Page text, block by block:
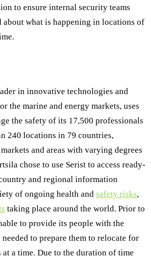
to ensure internal security teams
about what is happening in locations of
in innovative technologies and
the marine and energy markets, uses
the safety of its 17,500 professionals
240 locations in 79 countries,
and areas with varying degrees
chose to use Serist to access ready-
and regional information
of ongoing health and safety risks,
taking place around the world. Prior to
to provide its people with the
to prepare them to relocate for
at a time. Due to the duration of time